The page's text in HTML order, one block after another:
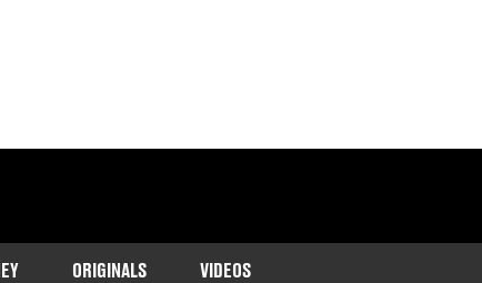
ORIGINALS VIDEOS